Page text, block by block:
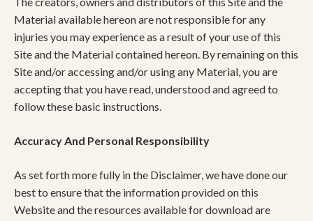
Material available hereon are not responsible for any
injuries you may experience as a result of your use of this
Site and the Material contained hereon. By remaining on this
Site and/or accessing and/or using any Material, you are
accepting that you have read, understood and agreed to
follow these basic instructions.
Accuracy And Personal Responsibility
As set forth more fully in the Disclaimer, we have done our
best to ensure that the information provided on this
Website and the resources available for download are